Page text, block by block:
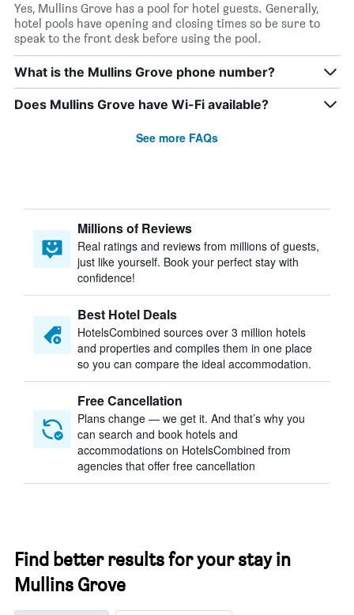
Yes, Mullins Grove has a pool for hotel guests. Generally,
hotel pools have opening and closing times so be sure to
speak to the front desk before using the pool.
What is the Mullins Grove phone number?
Does Mullins Grove have Wi-Fi available?
See more FAQs
Millions of Reviews
Real ratings and reviews from millions of guests,
just like yourself. Book your perfect stay with
confidence!
Best Hotel Deals
HotelsCombined sources over 3 million hotels
and properties and compiles them in one place
so you can compare the ideal accommodation.
Free Cancellation
Plans change — we get it. And that’s why you
can search and book hotels and
accommodations on HotelsCombined from
agencies that offer free cancellation
Find better results for your stay in
Mullins Grove